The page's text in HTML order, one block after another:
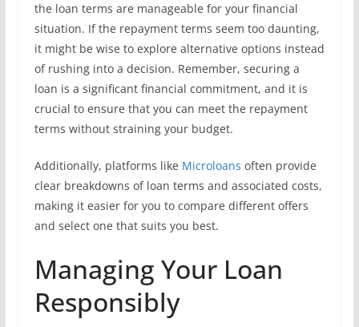
the loan terms are manageable for your financial
situation. If the repayment terms seem too daunting,
it might be wise to explore alternative options instead
of rushing into a decision. Remember, securing a
loan is a significant financial commitment, and it is
crucial to ensure that you can meet the repayment
terms without straining your budget.
Additionally, platforms like Microloans often provide
clear breakdowns of loan terms and associated costs,
making it easier for you to compare different offers
and select one that suits you best.
Managing Your Loan
Responsibly